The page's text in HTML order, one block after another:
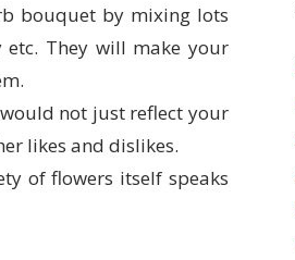
bouquet by mixing lots
They will make your
not just reflect your
likes and dislikes.
of flowers itself speaks